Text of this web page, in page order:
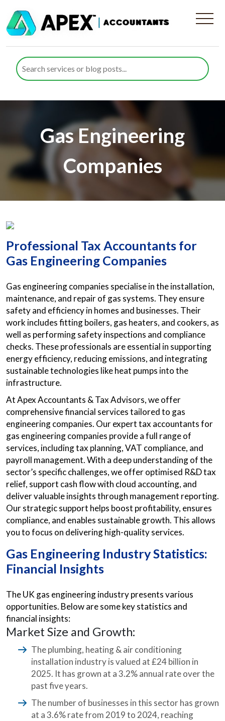
Gas Engineering
Companies
Professional Tax Accountants for
Gas Engineering Companies
Gas engineering companies specialise in the installation,
maintenance, and repair of gas systems. They ensure
safety and efficiency in homes and businesses. Their
work includes fitting boilers, gas heaters, and cookers, as
well as performing safety inspections and compliance
checks. These professionals are essential in supporting
energy efficiency, reducing emissions, and integrating
sustainable technologies like heat pumps into the
infrastructure.
At Apex Accountants & Tax Advisors, we offer
comprehensive financial services tailored to gas
engineering companies. Our expert tax accountants for
gas engineering companies provide a full range of
services, including tax planning, VAT compliance, and
payroll management. With a deep understanding of the
sector’s specific challenges, we offer optimised R&D tax
relief, support cash flow with cloud accounting, and
deliver valuable insights through management reporting.
Our strategic support helps boost profitability, ensures
compliance, and enables sustainable growth. This allows
you to focus on delivering high-quality services.
Gas Engineering Industry Statistics:
Financial Insights
The UK gas engineering industry presents various
opportunities. Below are some key statistics and
financial insights:
Market Size and Growth:
The plumbing, heating & air conditioning
installation industry is valued at £24 billion in
2025. It has grown at a 3.2% annual rate over the
past five years.
The number of businesses in this sector has grown
at a 3.6% rate from 2019 to 2024, reaching